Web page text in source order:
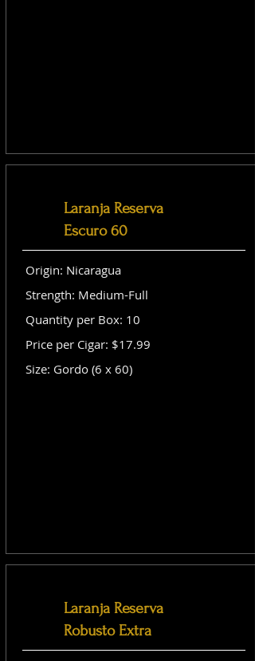
Laranja Reserva
Escuro 60
Origin: Nicaragua
Strength: Medium-Full
Quantity per Box: 10
Price per Cigar: $17.99
Size: Gordo (6 x 60)
Laranja Reserva
Robusto Extra